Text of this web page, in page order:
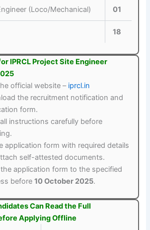
(Loco/Mechanical) 01
18
IPRCL Project Site Engineer
official website – iprcl.in
the recruitment notification and
form.
instructions carefully before
application form with required details
self-attested documents.
application form to the specified
before10 October 2025.
Can Read the Full
Applying Offline